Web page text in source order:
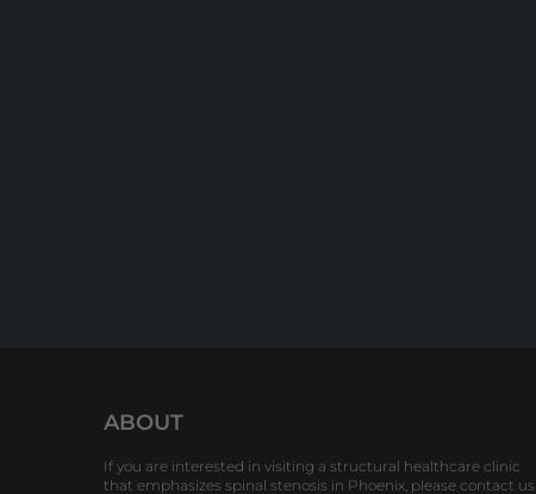
ABOUT
If you are interested in visiting a structural healthcare clinic
that emphasizes spinal stenosis in Phoenix, please contact us